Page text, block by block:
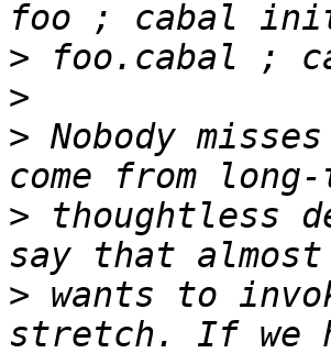
>
>
> Nobody
> thoughtless
> wants to